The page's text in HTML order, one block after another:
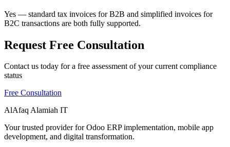
Yes — standard tax invoices for B2B and simplified invoices for
B2C transactions are both fully supported.
Request Free Consultation
Contact us today for a free assessment of your current compliance
status
Free Consultation
AlAfaq Alamiah IT
Your trusted provider for Odoo ERP implementation, mobile app
development, and digital transformation.